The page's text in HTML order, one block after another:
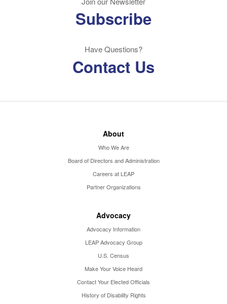
Subscribe
Have Questions?
Contact Us
About
Who We Are
Board of Directors and Administration
Careers at LEAP
Partner Organizations
Advocacy
Advocacy Information
LEAP Advocacy Group
U.S. Census
Make Your Voice Heard
Contact Your Elected Officials
History of Disability Rights